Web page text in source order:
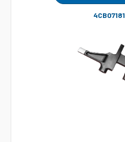
4CB07181